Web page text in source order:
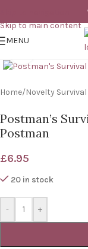
Skip to main content
MENU
Click to
Home/Novelty
Postman’s
Postman
£6.95
20 in stock
- +